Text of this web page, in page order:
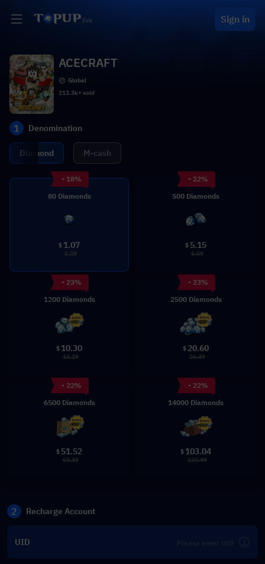
Sign in
ACECRAFT
Global
213.3k+ sold
1 Denomination
Diamond M-cash
- 18%
80 Diamonds
$ 1.07
1.29
- 22%
500 Diamonds
$ 5.15
6.59
- 23%
1200 Diamonds
$ 10.30
13.29
- 23%
2500 Diamonds
$ 20.60
26.49
- 22%
6500 Diamonds
$ 51.52
65.49
- 22%
14000 Diamonds
$ 103.04
130.99
2 Recharge Account
UID